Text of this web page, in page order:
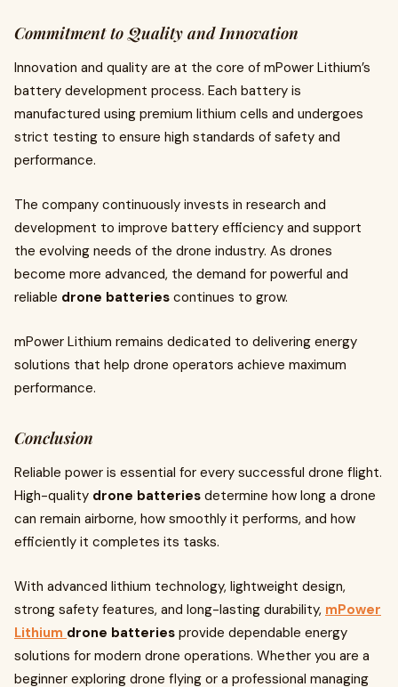
Commitment to Quality and Innovation
Innovation and quality are at the core of mPower Lithium’s
battery development process. Each battery is
manufactured using premium lithium cells and undergoes
strict testing to ensure high standards of safety and
performance.
The company continuously invests in research and
development to improve battery efficiency and support
the evolving needs of the drone industry. As drones
become more advanced, the demand for powerful and
reliable drone batteries continues to grow.
mPower Lithium remains dedicated to delivering energy
solutions that help drone operators achieve maximum
performance.
Conclusion
Reliable power is essential for every successful drone flight.
High-quality drone batteries determine how long a drone
can remain airborne, how smoothly it performs, and how
efficiently it completes its tasks.
With advanced lithium technology, lightweight design,
strong safety features, and long-lasting durability, mPower
Lithium drone batteries provide dependable energy
solutions for modern drone operations. Whether you are a
beginner exploring drone flying or a professional managing